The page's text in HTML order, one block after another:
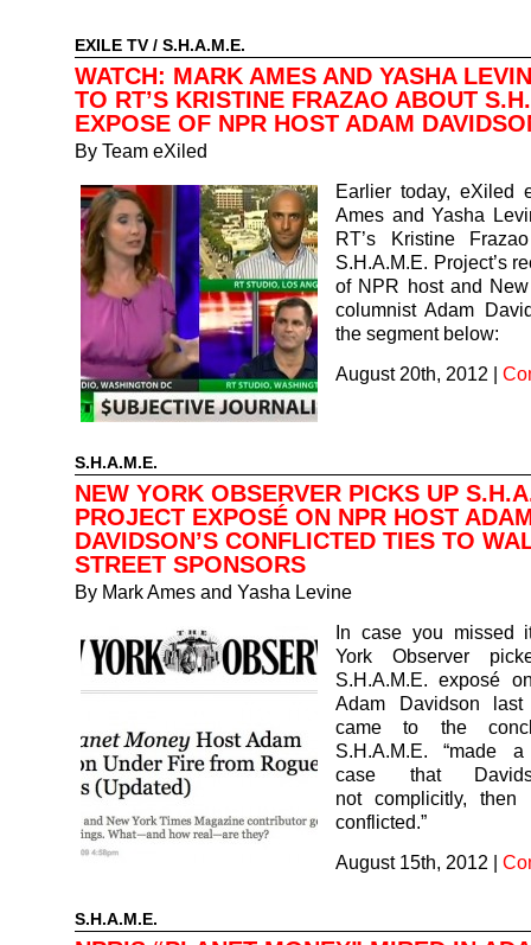
EXILE TV / S.H.A.M.E.
WATCH: MARK AMES AND YASHA
TO RT’S KRISTINE FRAZAO ABOUT
EXPOSE OF NPR HOST ADAM
By Team eXiled
Earlier today, eXiled
Ames and Yasha
RT’s Kristine
S.H.A.M.E. Project’s
of NPR host and
columnist Adam
the segment below:
August 20th, 2012 |
S.H.A.M.E.
NEW YORK OBSERVER PICKS UP
PROJECT EXPOSÉ ON NPR HOST
DAVIDSON’S CONFLICTED TIES TO
STREET SPONSORS
By Mark Ames and Yasha Levine
In case you missed
York Observer
S.H.A.M.E. exposé
Adam Davidson
came to the
S.H.A.M.E. “made
case that
not complicitly, then
conflicted.”
August 15th, 2012 |
S.H.A.M.E.